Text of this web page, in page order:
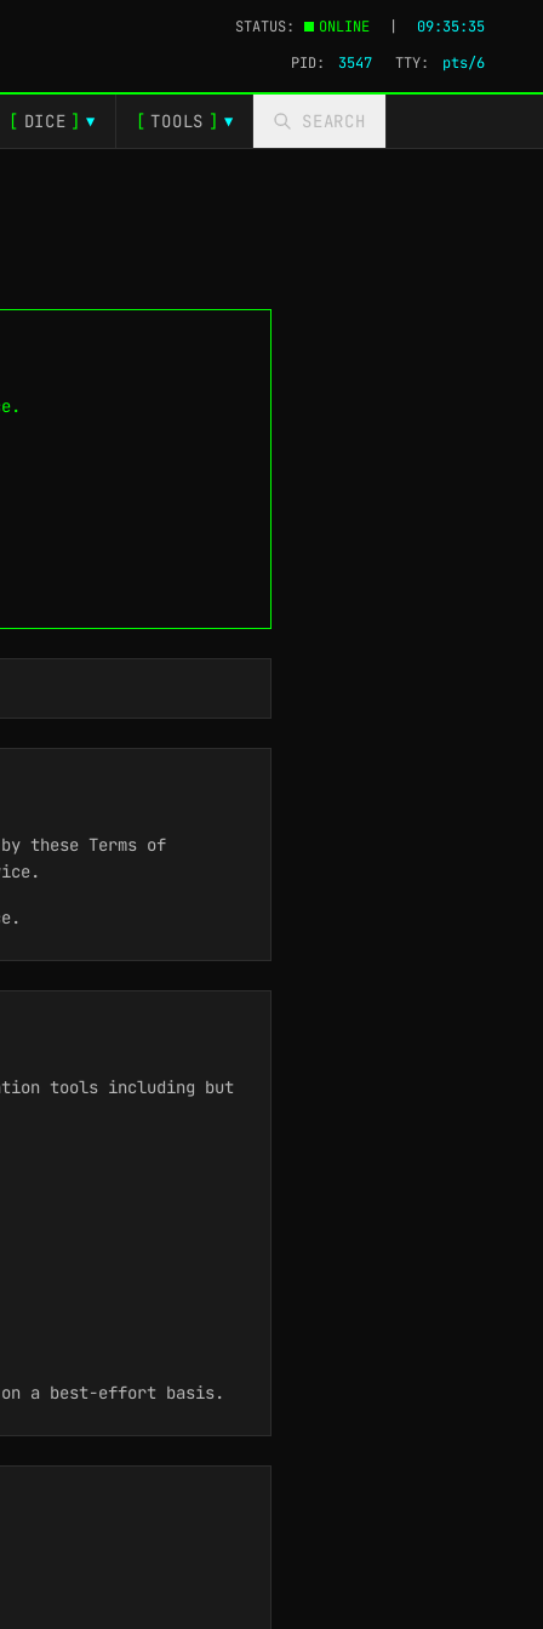
STATUS: ONLINE
09:35:36
PID: 3547 TTY: pts/1
[ DICE ] ▼ [ TOOLS ] ▼ SEARCH
these Terms of
tools including but
on a best-effort basis.